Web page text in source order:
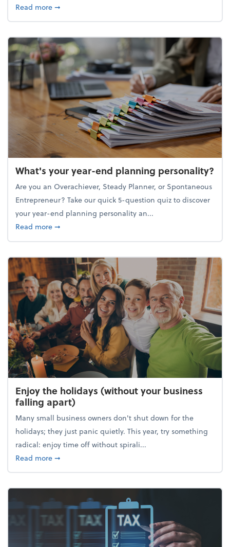
Read moreabout Building a resilient team culture through
➞
What's your year-end planning personality?
Are you an Overachiever, Steady Planner, or Spontaneous
Entrepreneur? Take our quick 5-question quiz to discover
your year-end planning personality an...
Read moreabout What's your year-end planning personality?
➞
Enjoy the holidays (without your business
falling apart)
Many small business owners don't shut down for the
holidays; they just panic quietly. This year, try something
radical: enjoy time off without spirali...
Read moreabout Enjoy the holidays (without your business
➞